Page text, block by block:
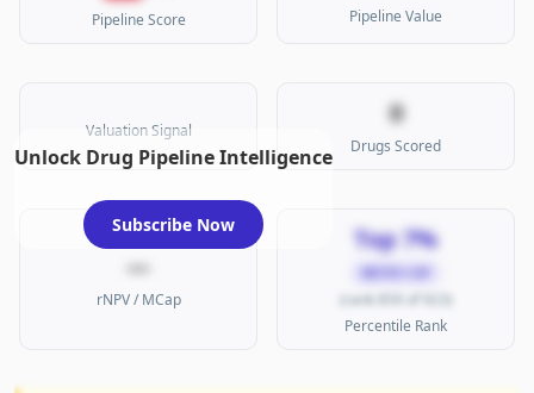
Pipeline Score Pipeline Value
Valuation Signal
0
Drugs Scored
—
rNPV / MCap
Top 7%
(rank 859 of 923)
Percentile Rank
Unlock Drug Pipeline Intelligence
Subscribe Now